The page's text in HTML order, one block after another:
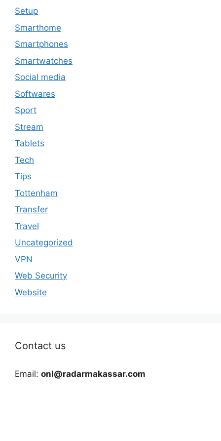
Setup
Smarthome
Smartphones
Smartwatches
Social media
Softwares
Sport
Stream
Tablets
Tech
Tips
Tottenham
Transfer
Travel
Uncategorized
VPN
Web Security
Website
Contact us
Email: onl@radarmakassar.com